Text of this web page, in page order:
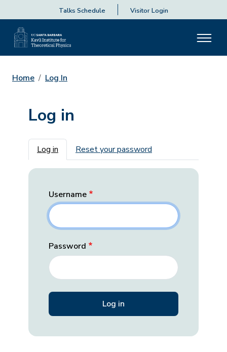
Talks Schedule Visitor Login
Home Log In
Log in
Primary tabs
Log in Reset your password
Username
Password